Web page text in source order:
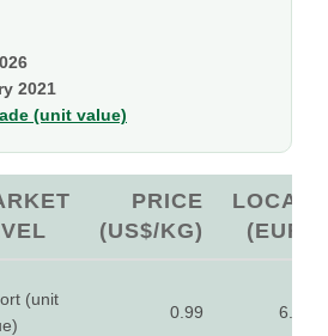
2021
(unit value)
PRICE
(US$/KG)
LOCAL
(EUR)
(unit
0.99 6.90